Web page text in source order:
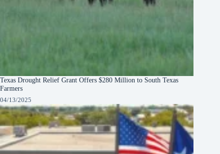
Texas Drought Relief Grant Offers $280 Million to South Texas
Farmers
04/13/2025